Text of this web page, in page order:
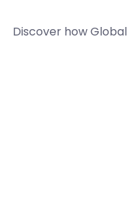
Discover how